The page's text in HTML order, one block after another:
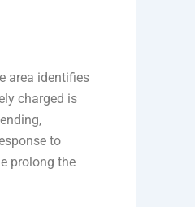
area identifies
charged is
to
prolong the